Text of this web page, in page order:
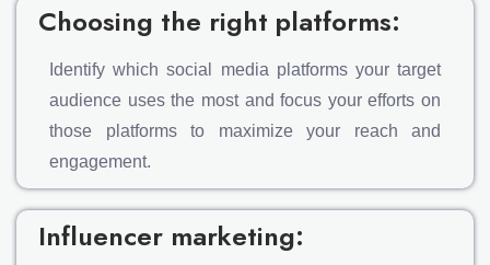
Choosing the right platforms:
Identify which social media platforms your target
audience uses the most and focus your efforts on
those platforms to maximize your reach and
engagement.
Influencer marketing: